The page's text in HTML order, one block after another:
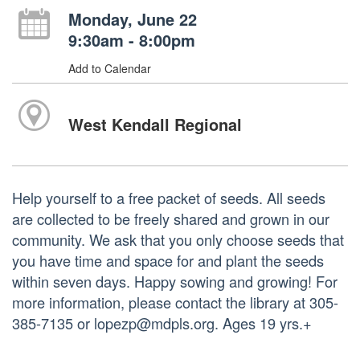
Monday, June 22
9:30am - 8:00pm
Add to Calendar
West Kendall Regional
Help yourself to a free packet of seeds. All seeds
are collected to be freely shared and grown in our
community. We ask that you only choose seeds that
you have time and space for and plant the seeds
within seven days. Happy sowing and growing! For
more information, please contact the library at 305-
385-7135 or lopezp@mdpls.org. Ages 19 yrs.+